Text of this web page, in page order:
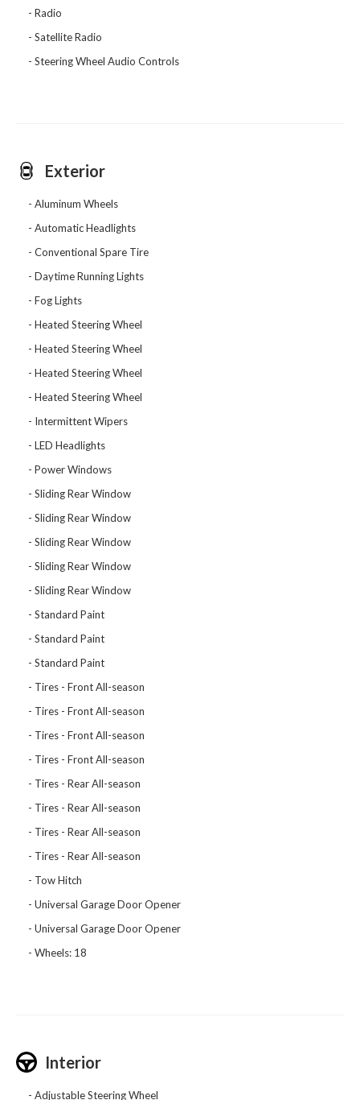
Radio
Satellite Radio
Steering Wheel Audio Controls
Exterior
Aluminum Wheels
Automatic Headlights
Conventional Spare Tire
Daytime Running Lights
Fog Lights
Heated Steering Wheel
Heated Steering Wheel
Heated Steering Wheel
Heated Steering Wheel
Intermittent Wipers
LED Headlights
Power Windows
Sliding Rear Window
Sliding Rear Window
Sliding Rear Window
Sliding Rear Window
Sliding Rear Window
Standard Paint
Standard Paint
Standard Paint
Tires - Front All-season
Tires - Front All-season
Tires - Front All-season
Tires - Front All-season
Tires - Rear All-season
Tires - Rear All-season
Tires - Rear All-season
Tires - Rear All-season
Tow Hitch
Universal Garage Door Opener
Universal Garage Door Opener
Wheels: 18
Interior
Adjustable Steering Wheel